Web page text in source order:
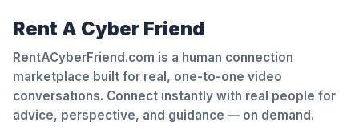
Rent A Cyber Friend
RentACyberFriend.com is a human connection
marketplace built for real, one-to-one video
conversations. Connect instantly with real people for
advice, perspective, and guidance — on demand.